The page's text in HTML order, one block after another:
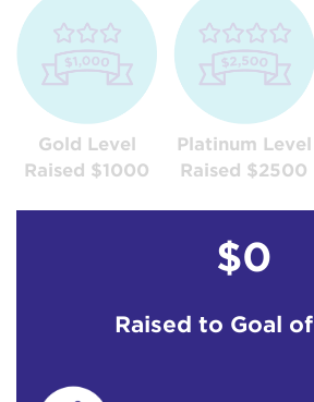
Gold Level
Raised $1000
Platinum Level
Raised $2500
$0
Raised to Goal of